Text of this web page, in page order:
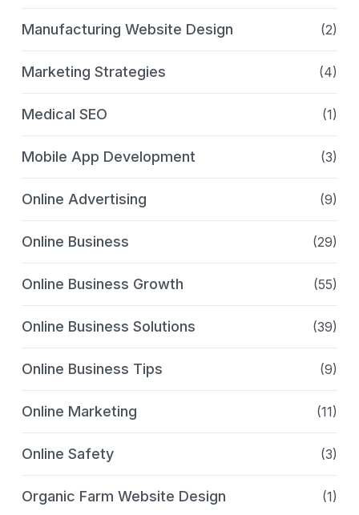
Manufacturing Website Design (2)
Marketing Strategies (4)
Medical SEO (1)
Mobile App Development (3)
Online Advertising (9)
Online Business (29)
Online Business Growth (55)
Online Business Solutions (39)
Online Business Tips (9)
Online Marketing (11)
Online Safety (3)
Organic Farm Website Design (1)